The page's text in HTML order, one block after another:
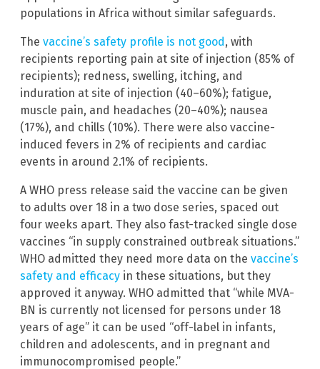
populations in Africa without similar safeguards.
The vaccine’s safety profile is not good, with
recipients reporting pain at site of injection (85% of
recipients); redness, swelling, itching, and
induration at site of injection (40–60%); fatigue,
muscle pain, and headaches (20–40%); nausea
(17%), and chills (10%). There were also vaccine-
induced fevers in 2% of recipients and cardiac
events in around 2.1% of recipients.
A WHO press release said the vaccine can be given
to adults over 18 in a two dose series, spaced out
four weeks apart. They also fast-tracked single dose
vaccines “in supply constrained outbreak situations.”
WHO admitted they need more data on the vaccine’s
safety and efficacy in these situations, but they
approved it anyway. WHO admitted that “while MVA-
BN is currently not licensed for persons under 18
years of age” it can be used “off-label in infants,
children and adolescents, and in pregnant and
immunocompromised people.”